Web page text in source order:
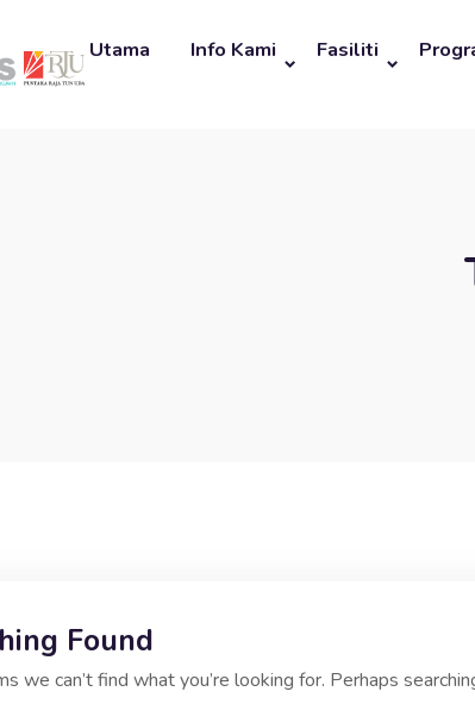
Utama Info Kami Fasiliti
Found
we can’t find what you’re looking for. Perhaps